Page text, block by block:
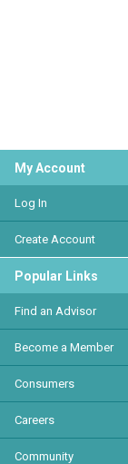
My Account
Log In
Create Account
Popular Links
Find an Advisor
Become a Member
Consumers
Careers
Community